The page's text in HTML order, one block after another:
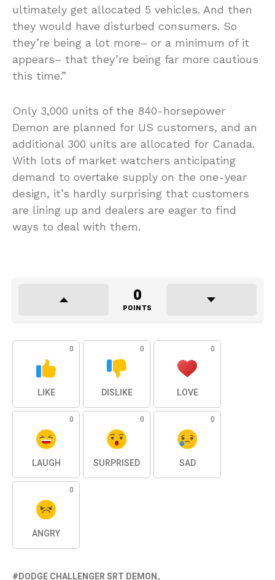
ultimately get allocated 5 vehicles. And then
they would have disturbed consumers. So
they’re being a lot more– or a minimum of it
appears– that they’re being far more cautious
this time.”
Only 3,000 units of the 840-horsepower
Demon are planned for US customers, and an
additional 300 units are allocated for Canada.
With lots of market watchers anticipating
demand to overtake supply on the one-year
design, it’s hardly surprising that customers
are lining up and dealers are eager to find
ways to deal with them.
0
POINTS
0
LIKE
0
DISLIKE
0
LOVE
0
LAUGH
0
SURPRISED
0
SAD
0
ANGRY
DODGE CHALLENGER SRT DEMON